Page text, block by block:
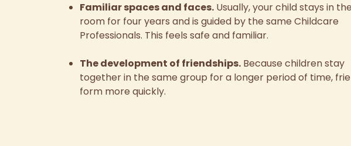
Familiar spaces and faces. Usually, your child stays in
room for four years and is guided by the same Childcare
Professionals. This feels safe and familiar.
The development of friendships. Because children stay
together in the same group for a longer period of time,
form more quickly.